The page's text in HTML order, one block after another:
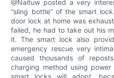
@Naituw posted a very
“sling bottle” of the smart
door lock at home was
failed, he had to take out his
it. The smart lock also
emergency rescue very
caused thousands of
charging method using